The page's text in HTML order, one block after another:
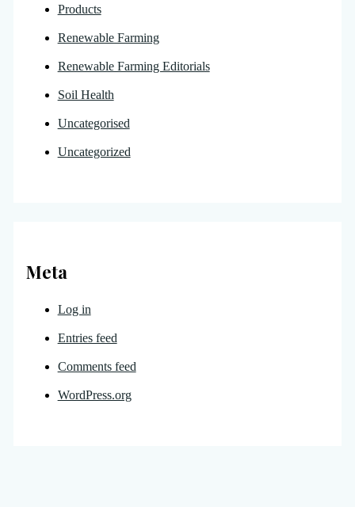
Products
Renewable Farming
Renewable Farming Editorials
Soil Health
Uncategorised
Uncategorized
Meta
Log in
Entries feed
Comments feed
WordPress.org